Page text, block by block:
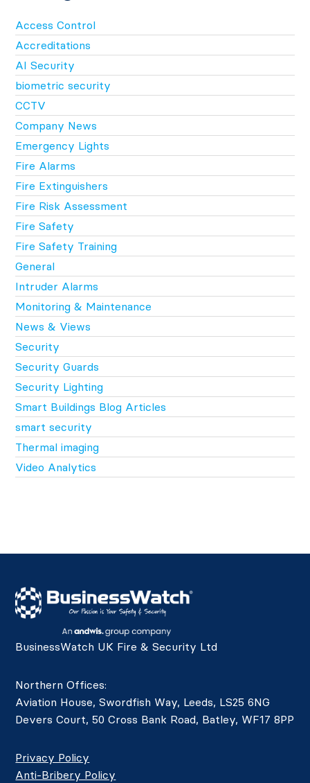
Access Control
Accreditations
AI Security
biometric security
CCTV
Company News
Emergency Lights
Fire Alarms
Fire Extinguishers
Fire Risk Assessment
Fire Safety
Fire Safety Training
General
Intruder Alarms
Monitoring & Maintenance
News & Views
Security
Security Guards
Security Lighting
Smart Buildings Blog Articles
smart security
Thermal imaging
Video Analytics
BusinessWatch UK Fire & Security Ltd
Northern Offices:
Aviation House, Swordfish Way, Leeds, LS25 6NG
Devers Court, 50 Cross Bank Road, Batley, WF17 8PP
Privacy Policy
Anti-Bribery Policy